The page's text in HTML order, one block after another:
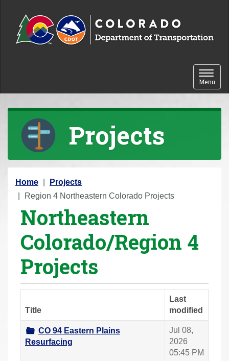
Toggle
Menu
Projects
Y
o
Home
Projects
Region 4 Northeastern Colorado Projects
Northeastern
Colorado/Region 4
Projects
Title
Last
modified
CO 94 Eastern Plains
Resurfacing
Jul 08,
2026
05:45 PM